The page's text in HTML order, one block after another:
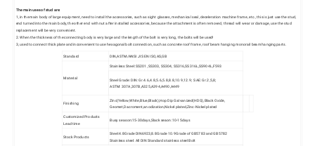
The main uses of stud are:
1, in the main body of large equipment, need to install the accessories, such as sight glasses, mechanical seal, deceleration machine frame, etc., this is just use the stud,
end turned into the main body, the other end with nut after installed accessories, because the attachment is often removed, thread will wear or damage, use the stud
replacement will be very convenient.
2. When the thickness of the connecting body is very large and the length of the bolt is very long, the bolts will be used!
3, used to connect thick plate and inconvenient to use hexagonal bolt connection, such as concrete roof frame, roof beam hanging monorail beam hanging parts.
Standard DIN,ASTM/ANSI JIS EN ISO,AS,GB
Material
Stainless Steel: SS201, SS303, SS304, SS316,SS316L,SS904L,F593
Steel Grade: DIN: Gr.4.6,4.8,5.6,5.8,8.8,10.9,12.9; SAE: Gr.2,5,8;
ASTM: 307A,307B,A325,A394,A490,A449
Finishing
Zinc(Yellow,White,Blue,Black),Hop Dip Galvanized(HDG),Black Oxide,
Geomet,Dacroment,anodization,Nickel plated,Zinc-Nickel plated
Customized Products
Lead time
Busy season:15-30days,Slack seaon:10-15days
Stock Products
Steel:4.8Grade DIN6923,8.8Grade 10.9Grade of GB5783 and GB5782
Stainless steel: All DIN Standard stainless steel Bolt